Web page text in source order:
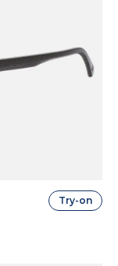
Try-on